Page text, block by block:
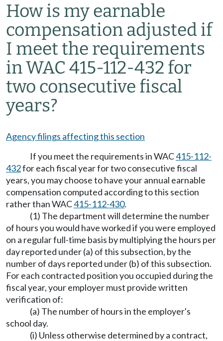
How is my earnable
compensation adjusted if
I meet the requirements
in WAC 415-112-432 for
two consecutive fiscal
years?
Agency filings affecting this section
If you meet the requirements in WAC415-112-
432for each fiscal year for two consecutive fiscal
years, you may choose to have your annual earnable
compensation computed according to this section
rather than WAC415-112-430.
(1) The department will determine the number
of hours you would have worked if you were employed
on a regular full-time basis by multiplying the hours per
day reported under (a) of this subsection, by the
number of days reported under (b) of this subsection.
For each contracted position you occupied during the
fiscal year, your employer must provide written
verification of:
(a) The number of hours in the employer's
school day.
(i) Unless otherwise determined by a contract,